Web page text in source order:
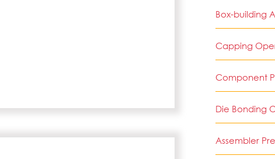
Box-building
Capping
Component
Die Bonding
Assembler